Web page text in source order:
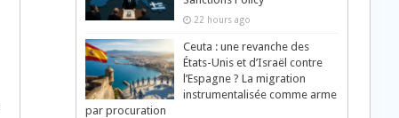
22 hours ago
Ceuta : une revanche des
États-Unis et d’Israël contre
l’Espagne ? La migration
instrumentalisée comme arme
par procuration